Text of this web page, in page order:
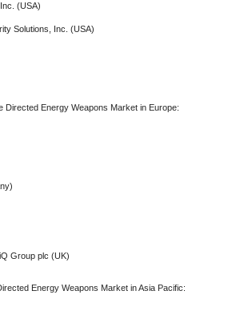
(USA)
Solutions, Inc. (USA)
Directed Energy Weapons Market in Europe:
Group plc (UK)
Energy Weapons Market in Asia Pacific: